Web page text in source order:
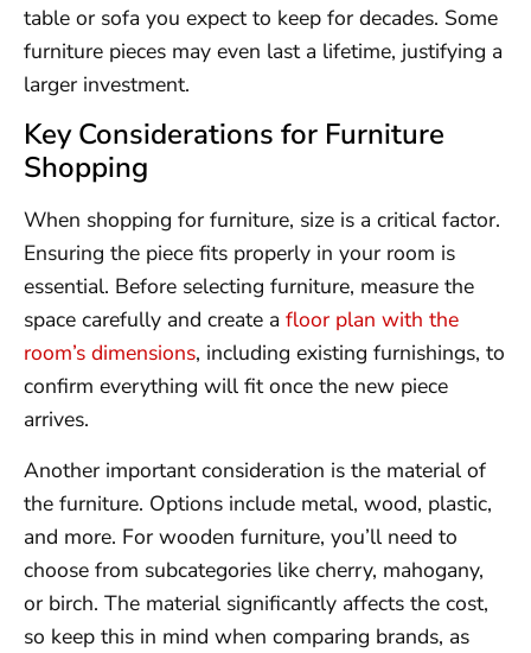
table or sofa you expect to keep for decades. Some
furniture pieces may even last a lifetime, justifying a
larger investment.
Key Considerations for Furniture
Shopping
When shopping for furniture, size is a critical factor.
Ensuring the piece fits properly in your room is
essential. Before selecting furniture, measure the
space carefully and create a floor plan with the
room’s dimensions, including existing furnishings, to
confirm everything will fit once the new piece
arrives.
Another important consideration is the material of
the furniture. Options include metal, wood, plastic,
and more. For wooden furniture, you’ll need to
choose from subcategories like cherry, mahogany,
or birch. The material significantly affects the cost,
so keep this in mind when comparing brands, as